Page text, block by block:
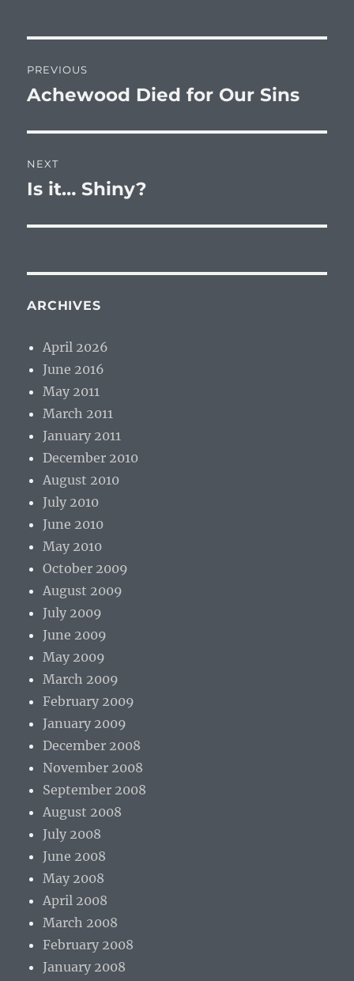
navigation
PREVIOUS
Previous
Achewood Died for Our Sins
NEXT
Next
Is it… Shiny?
ARCHIVES
April 2026
June 2016
May 2011
March 2011
January 2011
December 2010
August 2010
July 2010
June 2010
May 2010
October 2009
August 2009
July 2009
June 2009
May 2009
March 2009
February 2009
January 2009
December 2008
November 2008
September 2008
August 2008
July 2008
June 2008
May 2008
April 2008
March 2008
February 2008
January 2008